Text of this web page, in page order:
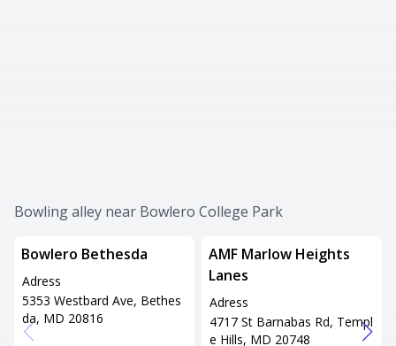
Bowling alley near Bowlero College Park
Bowlero Bethesda
Adress
5353 Westbard Ave, Bethes
da, MD 20816
AMF Marlow Heights
Lanes
Adress
4717 St Barnabas Rd, Templ
e Hills, MD 20748